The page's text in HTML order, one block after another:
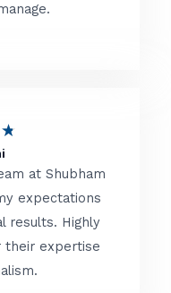
d
o
f
★
t
e
d
at Shubham
expectations
results. Highly
their expertise